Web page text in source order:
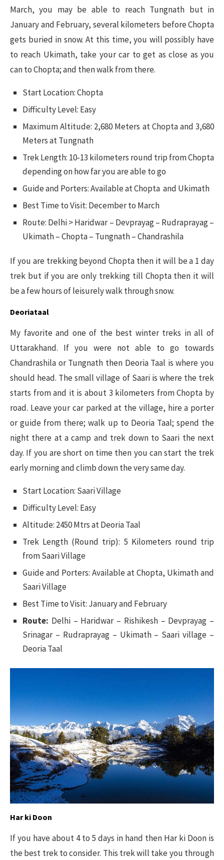
March, you may be able to reach Tungnath but in
January and February, several kilometers before Chopta
gets buried in snow. At this time, you will possibly have
to reach Ukimath, take your car to get as close as you
can to Chopta; and then walk from there.
Start Location: Chopta
Difficulty Level: Easy
Maximum Altitude: 2,680 Meters at Chopta and 3,680
Meters at Tungnath
Trek Length: 10-13 kilometers round trip from Chopta
depending on how far you are able to go
Guide and Porters: Available at Chopta and Ukimath
Best Time to Visit: December to March
Route: Delhi > Haridwar – Devprayag – Rudraprayag –
Ukimath – Chopta – Tungnath – Chandrashila
If you are trekking beyond Chopta then it will be a 1 day
trek but if you are only trekking till Chopta then it will
be a few hours of leisurely walk through snow.
Deoriataal
My favorite and one of the best winter treks in all of
Uttarakhand. If you were not able to go towards
Chandrashila or Tungnath then Deoria Taal is where you
should head. The small village of Saari is where the trek
starts from and it is about 3 kilometers from Chopta by
road. Leave your car parked at the village, hire a porter
or guide from there; walk up to Deoria Taal; spend the
night there at a camp and trek down to Saari the next
day. If you are short on time then you can start the trek
early morning and climb down the very same day.
Start Location: Saari Village
Difficulty Level: Easy
Altitude: 2450 Mtrs at Deoria Taal
Trek Length (Round trip): 5 Kilometers round trip
from Saari Village
Guide and Porters: Available at Chopta, Ukimath and
Saari Village
Best Time to Visit: January and February
Route: Delhi – Haridwar – Rishikesh – Devprayag –
Srinagar – Rudraprayag – Ukimath – Saari village –
Deoria Taal
Har ki Doon
If you have about 4 to 5 days in hand then Har ki Doon is
the best trek to consider. This trek will take you through